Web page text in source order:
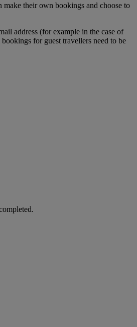
make their own bookings and choose to
address (for example in the case of
for guest travellers need to be